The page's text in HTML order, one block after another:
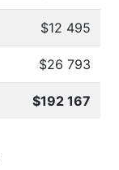
$12 495
$26 793
$192 167